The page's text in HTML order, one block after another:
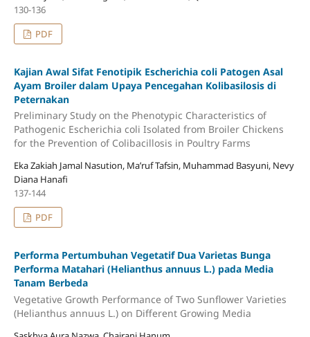
130-136
PDF
Kajian Awal Sifat Fenotipik Escherichia coli Patogen Asal
Ayam Broiler dalam Upaya Pencegahan Kolibasilosis di
Peternakan
Preliminary Study on the Phenotypic Characteristics of
Pathogenic Escherichia coli Isolated from Broiler Chickens
for the Prevention of Colibacillosis in Poultry Farms
Eka Zakiah Jamal Nasution, Ma’ruf Tafsin, Muhammad Basyuni, Nevy
Diana Hanafi
137-144
PDF
Performa Pertumbuhan Vegetatif Dua Varietas Bunga
Performa Matahari (Helianthus annuus L.) pada Media
Tanam Berbeda
Vegetative Growth Performance of Two Sunflower Varieties
(Helianthus annuus L.) on Different Growing Media